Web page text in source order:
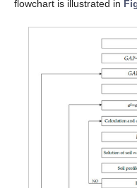
flowchart is illustrated in